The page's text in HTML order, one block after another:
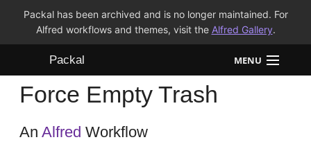
Packal has been archived and is no longer maintained. For
Alfred workflows and themes, visit the Alfred Gallery.
Packal MENU
Workflows
Themes
Force Empty Trash
AnAlfred Workflow